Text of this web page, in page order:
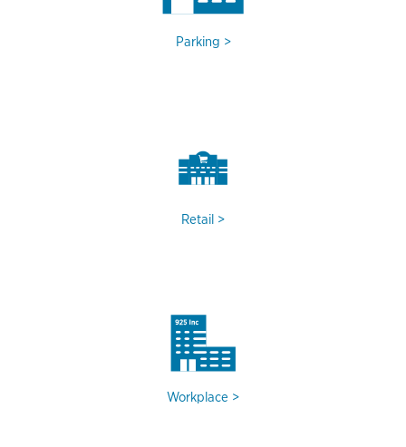
Parking
Retail
Workplace